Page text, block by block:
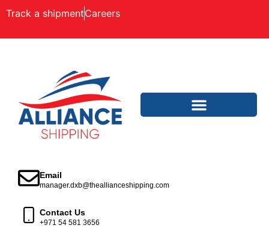
Track a shipmentCareers
Email
manager.dxb@theallianceshipping.com
Contact Us
+971 54 581 3656